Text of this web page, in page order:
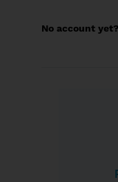
No account yet?